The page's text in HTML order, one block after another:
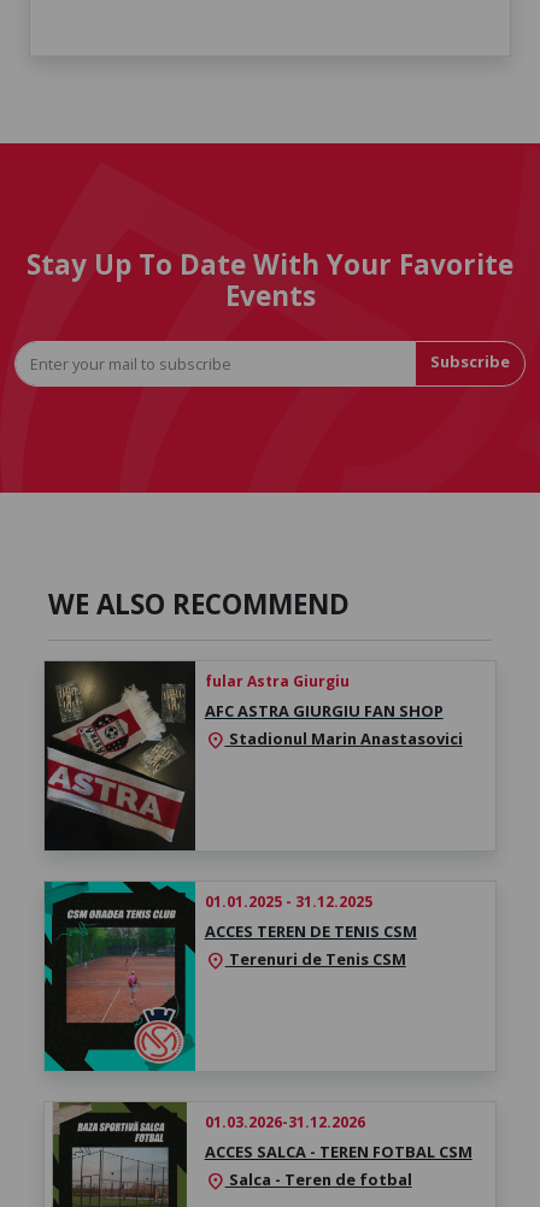
Stay Up To Date With Your Favorite
Events
Subscribe
WE ALSO RECOMMEND
fular Astra Giurgiu
AFC ASTRA GIURGIU FAN SHOP
location_on Stadionul Marin Anastasovici
01.01.2025 - 31.12.2025
ACCES TEREN DE TENIS CSM
location_on Terenuri de Tenis CSM
01.03.2026-31.12.2026
ACCES SALCA - TEREN FOTBAL CSM
location_on Salca - Teren de fotbal